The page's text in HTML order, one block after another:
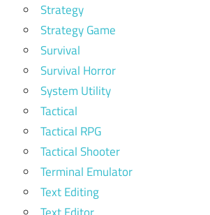
Strategy
Strategy Game
Survival
Survival Horror
System Utility
Tactical
Tactical RPG
Tactical Shooter
Terminal Emulator
Text Editing